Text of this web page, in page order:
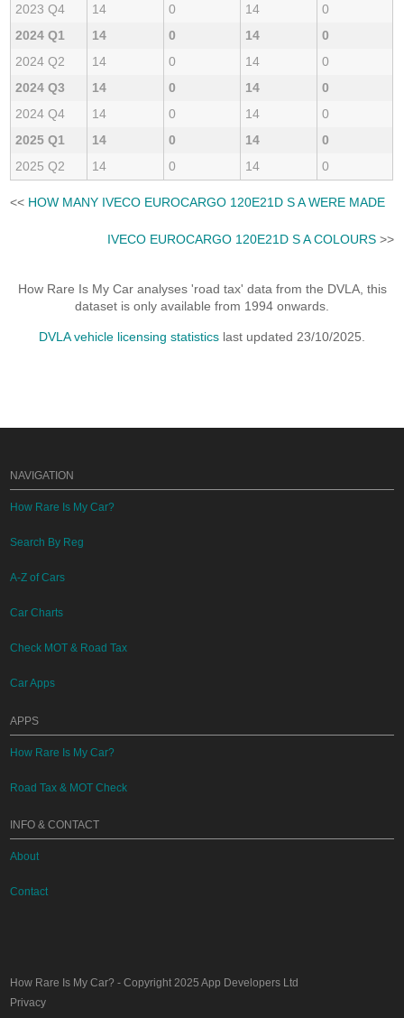
2023 Q4
14 0 14
0
2024 Q1
14 0 14
0
2024 Q2
14 0 14
0
2024 Q3
14 0 14
0
2024 Q4
14 0 14
0
2025 Q1
14 0 14
0
2025 Q2
14 0 14 0
<< HOW MANY IVECO EUROCARGO 120E21D S A WERE MADE
IVECO EUROCARGO 120E21D S A COLOURS>>
How Rare Is My Car analyses 'road tax' data from the DVLA, this
dataset is only available from 1994 onwards.
DVLA vehicle licensing statistics last updated 23/10/2025.
NAVIGATION
How Rare Is My Car?
Search By Reg
A-Z of Cars
Car Charts
Check MOT & Road Tax
Car Apps
APPS
How Rare Is My Car?
Road Tax & MOT Check
INFO & CONTACT
About
Contact
How Rare Is My Car? - Copyright 2025App Developers Ltd
Privacy